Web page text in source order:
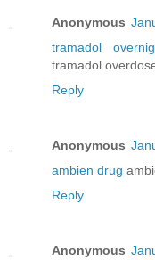
Anonymous
tramadol
tramadol
Reply
Anonymous
ambien drug
Reply
Anonymous